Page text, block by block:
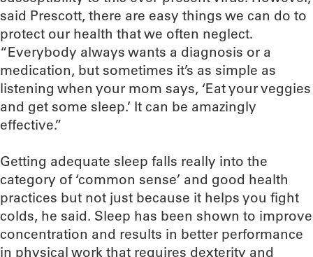
said Prescott, there are easy things we can do to
protect our health that we often neglect.
“Everybody always wants a diagnosis or a
medication, but sometimes it’s as simple as
listening when your mom says, ‘Eat your veggies
and get some sleep.’ It can be amazingly
effective.”
Getting adequate sleep falls really into the
category of ‘common sense’ and good health
practices but not just because it helps you fight
colds, he said. Sleep has been shown to improve
concentration and results in better performance
in physical work that requires dexterity and